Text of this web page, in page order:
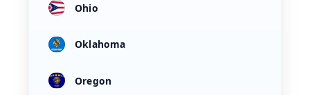
Ohio
Oklahoma
Oregon